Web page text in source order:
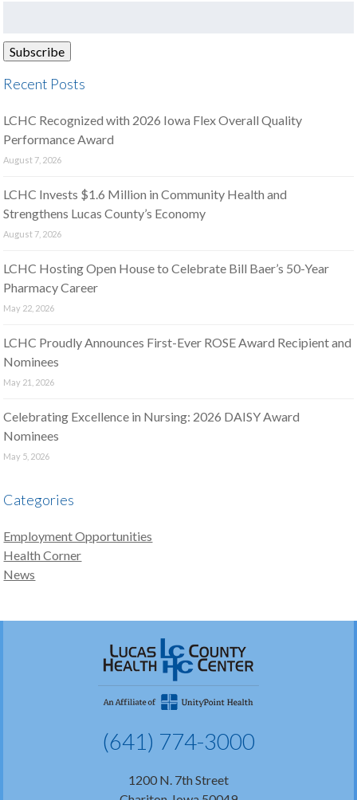
Recent Posts
LCHC Recognized with 2026 Iowa Flex Overall Quality
Performance Award
August 7, 2026
LCHC Invests $1.6 Million in Community Health and
Strengthens Lucas County’s Economy
August 7, 2026
LCHC Hosting Open House to Celebrate Bill Baer’s 50-Year
Pharmacy Career
May 22, 2026
LCHC Proudly Announces First-Ever ROSE Award Recipient and
Nominees
May 21, 2026
Celebrating Excellence in Nursing: 2026 DAISY Award
Nominees
May 5, 2026
Categories
Employment Opportunities
Health Corner
News
(641) 774-3000
1200 N. 7th Street